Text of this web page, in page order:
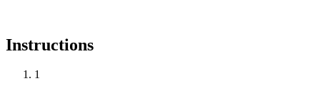
Instructions
1